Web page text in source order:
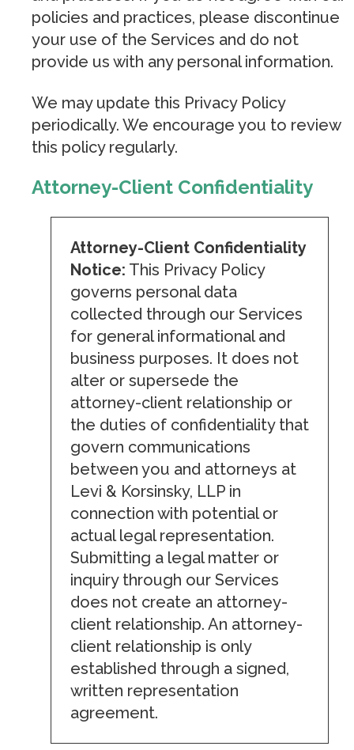
policies and practices, please discontinue
your use of the Services and do not
provide us with any personal information.
We may update this Privacy Policy
periodically. We encourage you to review
this policy regularly.
Attorney-Client Confidentiality
Attorney-Client Confidentiality
Notice: This Privacy Policy
governs personal data
collected through our Services
for general informational and
business purposes. It does not
alter or supersede the
attorney-client relationship or
the duties of confidentiality that
govern communications
between you and attorneys at
Levi & Korsinsky, LLP in
connection with potential or
actual legal representation.
Submitting a legal matter or
inquiry through our Services
does not create an attorney-
client relationship. An attorney-
client relationship is only
established through a signed,
written representation
agreement.